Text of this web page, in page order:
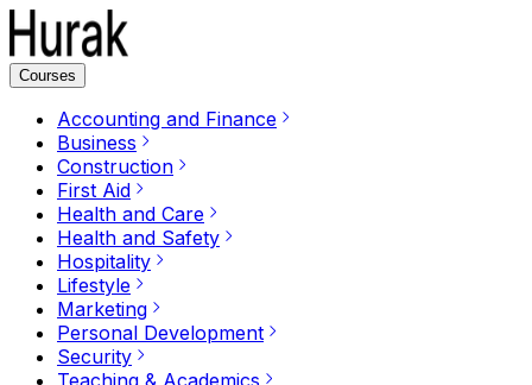
Courses
Accounting and Finance
Business
Construction
First Aid
Health and Care
Health and Safety
Hospitality
Lifestyle
Marketing
Personal Development
Security
Teaching & Academics